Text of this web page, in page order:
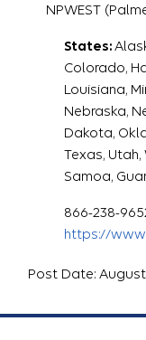
NPWEST
States:
Colorado,
Louisiana,
Nebraska,
Dakota,
Texas,
Samoa,
866-238-
https://
Post Date: August